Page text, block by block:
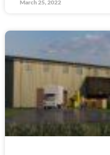
March 25, 2022